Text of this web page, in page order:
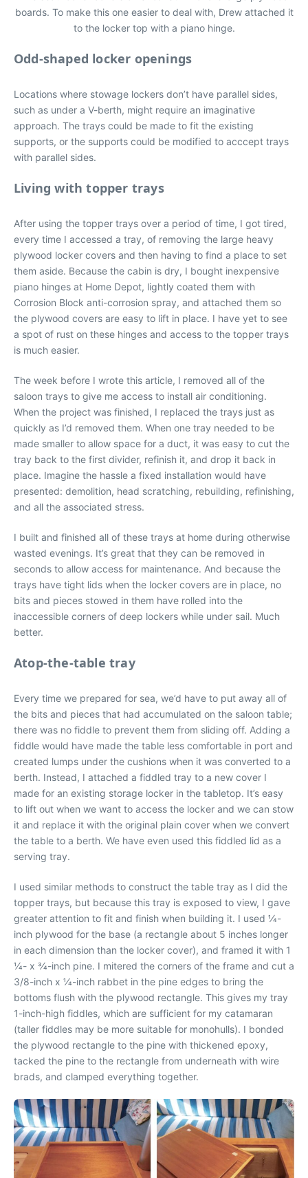
boards. To make this one easier to deal with, Drew attached it
to the locker top with a piano hinge.
Odd-shaped locker openings
Locations where stowage lockers don’t have parallel sides,
such as under a V-berth, might require an imaginative
approach. The trays could be made to fit the existing
supports, or the supports could be modified to acccept trays
with parallel sides.
Living with topper trays
After using the topper trays over a period of time, I got tired,
every time I accessed a tray, of removing the large heavy
plywood locker covers and then having to find a place to set
them aside. Because the cabin is dry, I bought inexpensive
piano hinges at Home Depot, lightly coated them with
Corrosion Block anti-corrosion spray, and attached them so
the plywood covers are easy to lift in place. I have yet to see
a spot of rust on these hinges and access to the topper trays
is much easier.
The week before I wrote this article, I removed all of the
saloon trays to give me access to install air conditioning.
When the project was finished, I replaced the trays just as
quickly as I’d removed them. When one tray needed to be
made smaller to allow space for a duct, it was easy to cut the
tray back to the first divider, refinish it, and drop it back in
place. Imagine the hassle a fixed installation would have
presented: demolition, head scratching, rebuilding, refinishing,
and all the associated stress.
I built and finished all of these trays at home during otherwise
wasted evenings. It’s great that they can be removed in
seconds to allow access for maintenance. And because the
trays have tight lids when the locker covers are in place, no
bits and pieces stowed in them have rolled into the
inaccessible corners of deep lockers while under sail. Much
better.
Atop-the-table tray
Every time we prepared for sea, we’d have to put away all of
the bits and pieces that had accumulated on the saloon table;
there was no fiddle to prevent them from sliding off. Adding a
fiddle would have made the table less comfortable in port and
created lumps under the cushions when it was converted to a
berth. Instead, I attached a fiddled tray to a new cover I
made for an existing storage locker in the tabletop. It’s easy
to lift out when we want to access the locker and we can stow
it and replace it with the original plain cover when we convert
the table to a berth. We have even used this fiddled lid as a
serving tray.
I used similar methods to construct the table tray as I did the
topper trays, but because this tray is exposed to view, I gave
greater attention to fit and finish when building it. I used 1⁄4-
inch plywood for the base (a rectangle about 5 inches longer
in each dimension than the locker cover), and framed it with 1
1⁄4- x 3⁄4-inch pine. I mitered the corners of the frame and cut a
3/8-inch x 1⁄4-inch rabbet in the pine edges to bring the
bottoms flush with the plywood rectangle. This gives my tray
1-inch-high fiddles, which are sufficient for my catamaran
(taller fiddles may be more suitable for monohulls). I bonded
the plywood rectangle to the pine with thickened epoxy,
tacked the pine to the rectangle from underneath with wire
brads, and clamped everything together.